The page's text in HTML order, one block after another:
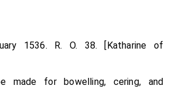
1536. R. O. 38. [Katharine of
made for bowelling, cering, and